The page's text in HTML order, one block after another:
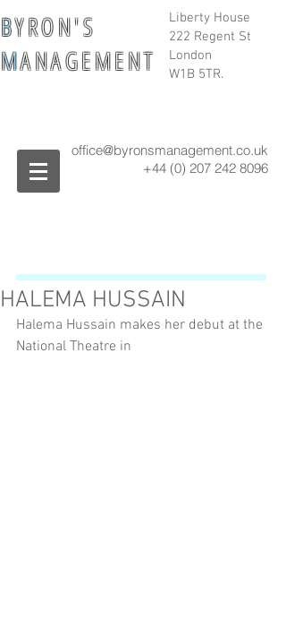
Liberty House
222 Regent St
London
W1B 5TR.
BY R O N ' S
MA N A G E M E N T
office@byronsmanagement.co.uk
+44 (0) 207 242 8096
HALEMA HUSSAIN
Halema Hussain makes her debut at the
National Theatre in